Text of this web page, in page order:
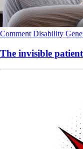
Comment Disability
The invisible patient